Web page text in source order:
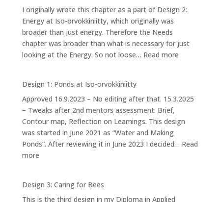
Garden
I originally wrote this chapter as a part of Design 2:
Energy at Iso-orvokkiniitty, which originally was
broader than just energy. Therefore the Needs
chapter was broader than what is necessary for just
looking at the Energy. So not loose… Read more:
Design 1: Ponds at Iso-orvokkiniitty
Approved 16.9.2023 – No editing after that. 15.3.2025
– Tweaks after 2nd mentors assessment: Brief,
Contour map, Reflection on Learnings. This design
was started in June 2021 as “Water and Making
Ponds”. After reviewing it in June 2023 I decided… Read
more:
Ponds
at
Design 3: Caring for Bees
This is the third design in my Diploma in Applied